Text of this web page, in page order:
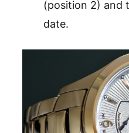
(position 2) and
date.